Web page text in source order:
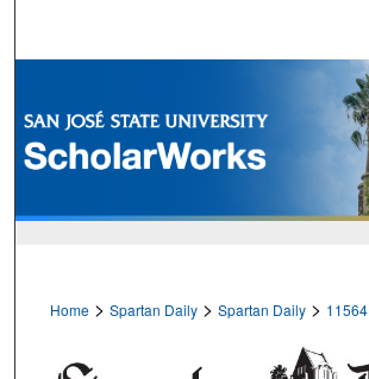
Browse Collections
My Account
Home > Spartan Daily > Spartan Daily > 11564